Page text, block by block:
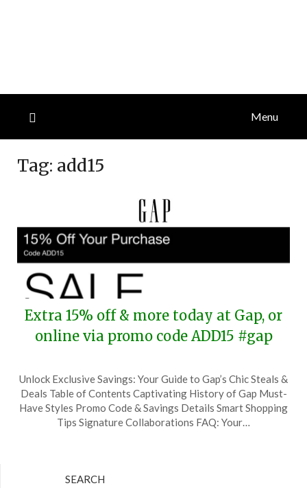
Menu
Tag: add15
Extra 15% off & more today at Gap, or
online via promo code ADD15 #gap
on
July
4,
TheCouponsApp
Unlock Exclusive Savings: Your Guide to Gap’s Chic Steals &
Deals Table of Contents Captivating History of Gap Must-
Have Styles Promo Code & Savings Details Smart Shopping
Tips Signature Collaborations FAQ: Your…
SEARCH